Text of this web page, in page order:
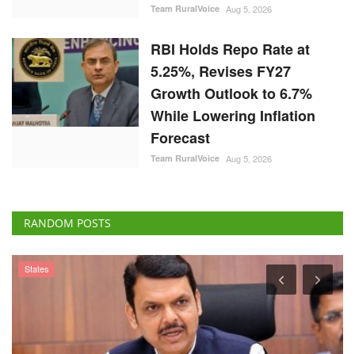
Team RuralVoice Aug 5, 2026
RBI Holds Repo Rate at
5.25%, Revises FY27
Growth Outlook to 6.7%
While Lowering Inflation
Forecast
Team RuralVoice Aug 5, 2026
RANDOM POSTS
States